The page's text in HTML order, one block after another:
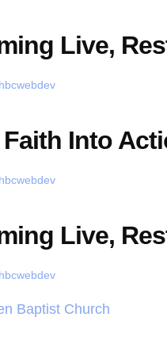
Live,
Faith Into
Live,